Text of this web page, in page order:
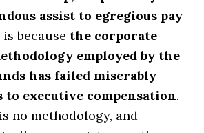
assist to egregious pay
is because the corporate
employed by the
has failed miserably
to executive compensation.
no methodology, and